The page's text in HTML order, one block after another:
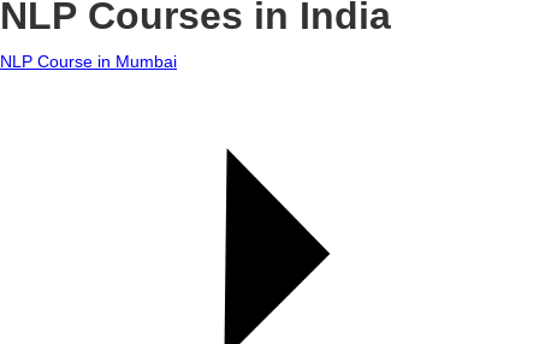
NLP Courses in India
NLP Course in Mumbai